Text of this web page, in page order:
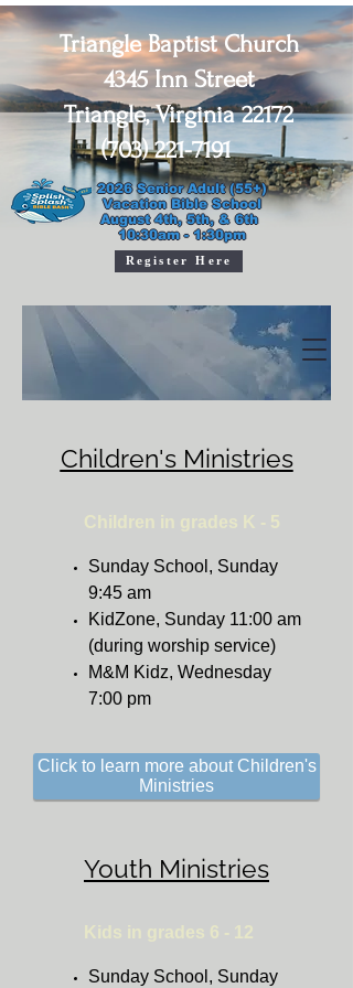
Triangle Baptist Church
4345 Inn Street
Triangle, Virginia 22172
(703) 221-7191
2026 Senior Adult (55+)
Vacation Bible School
August 4th, 5th, & 6th
10:30am - 1:30pm
Register Here
Children's Ministries
Sunday School, Sunday
9:45 am
KidZone, Sunday 11:00 am
(during worship service)
M&M Kidz, Wednesday
7:00 pm
Click to learn more about Children's
Ministries
Youth Ministries
Sunday School, Sunday